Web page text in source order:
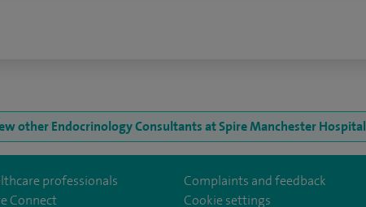
other Endocrinology Consultants at Spire Manchester Hospital
professionals
Connect
Complaints and feedback
Cookie settings